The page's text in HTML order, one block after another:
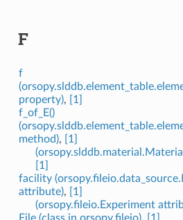
F
f
property),
[1]
f_of_E()
method),
[1]
[1]
facility
attribute),
[1]
(orsopy.fileio.Experiment